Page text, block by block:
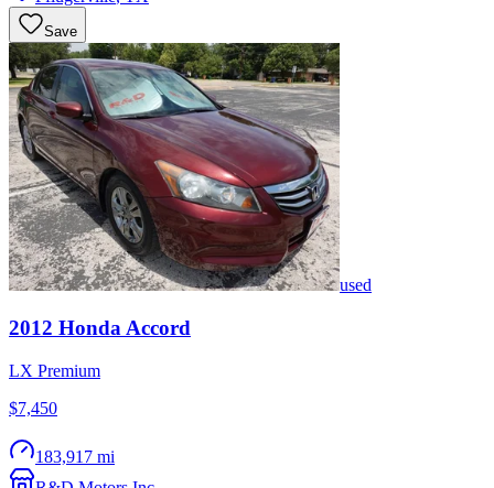
Save
used
2012 Honda Accord
LX Premium
$7,450
183,917 mi